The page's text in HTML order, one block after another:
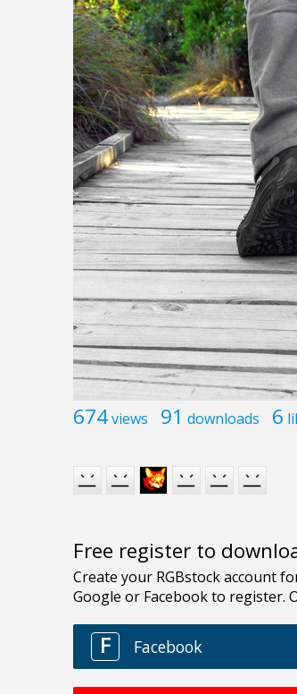
674views 91 downloads 6
Free register to